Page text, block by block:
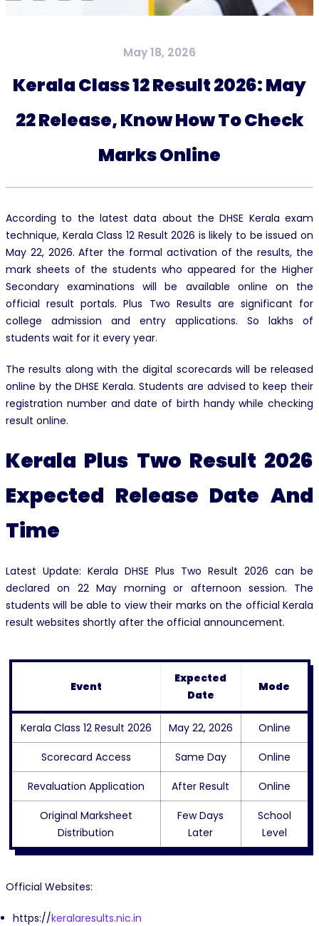
May 18, 2026
Kerala Class 12 Result 2026: May
22 Release, Know How To Check
Marks Online
According to the latest data about the DHSE Kerala exam
technique, Kerala Class 12 Result 2026 is likely to be issued on
May 22, 2026. After the formal activation of the results, the
mark sheets of the students who appeared for the Higher
Secondary examinations will be available online on the
official result portals. Plus Two Results are significant for
college admission and entry applications. So lakhs of
students wait for it every year.
The results along with the digital scorecards will be released
online by the DHSE Kerala. Students are advised to keep their
registration number and date of birth handy while checking
result online.
Kerala Plus Two Result 2026
Expected Release Date And
Time
Latest Update: Kerala DHSE Plus Two Result 2026 can be
declared on 22 May morning or afternoon session. The
students will be able to view their marks on the official Kerala
result websites shortly after the official announcement.
Event
Expected
Date
Mode
Kerala Class 12 Result 2026 May 22, 2026 Online
Scorecard Access Same Day Online
Revaluation Application After Result Online
Original Marksheet
Distribution
Few Days
Later
School
Level
Official Websites:
https://keralaresults.nic.in